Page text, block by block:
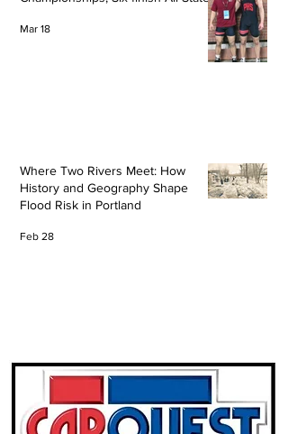
Mar 18
Where Two Rivers Meet: How
History and Geography Shape
Flood Risk in Portland
Feb 28